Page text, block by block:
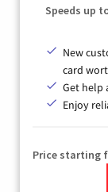
Speeds up
New
card
Get help
Enjoy
Price starting